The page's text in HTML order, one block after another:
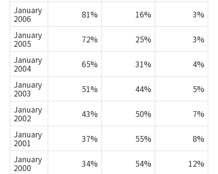
January
2006 81% 16%
3%
January
2005 72% 25%
3%
January
2004 65% 31%
4%
January
2003 51% 44%
5%
January
2002 43% 50%
7%
January
2001 37% 55%
8%
January
2000 34% 54% 12%